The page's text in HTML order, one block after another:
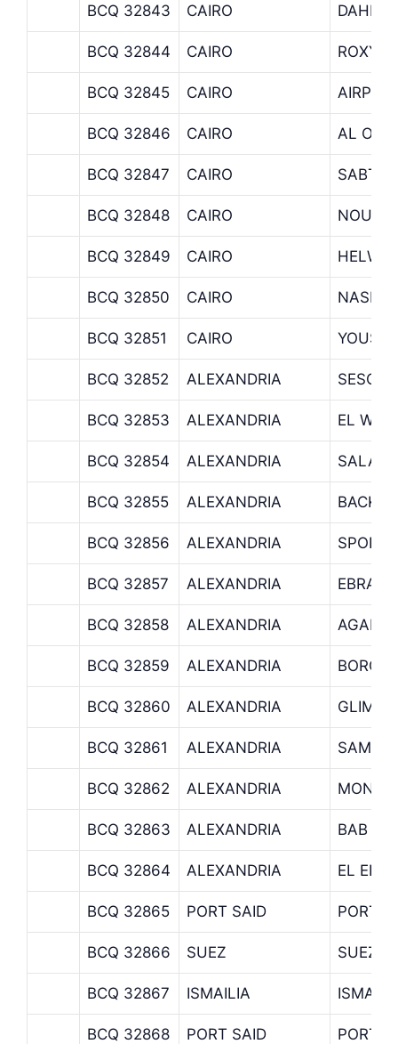
BCQ 32843 CAIRO DAHER
BCQ 32844 CAIRO ROXY
BCQ 32845 CAIRO
BCQ 32846 CAIRO AL
BCQ 32847 CAIRO SABTIA
BCQ 32848 CAIRO
BCQ 32849 CAIRO
BCQ 32850 CAIRO NASR
BCQ 32851 CAIRO
BCQ 32852 ALEXANDRIA
BCQ 32853 ALEXANDRIA EL
BCQ 32854 ALEXANDRIA SALAH
BCQ 32855 ALEXANDRIA
BCQ 32856 ALEXANDRIA
BCQ 32857 ALEXANDRIA
BCQ 32858 ALEXANDRIA AGAMY
BCQ 32859 ALEXANDRIA BORG
BCQ 32860 ALEXANDRIA GLIM
BCQ 32861 ALEXANDRIA
BCQ 32862 ALEXANDRIA
BCQ 32863 ALEXANDRIA BAB
BCQ 32864 ALEXANDRIA EL
BCQ 32865 PORT SAID PORT
BCQ 32866 SUEZ SUEZ
BCQ 32867 ISMAILIA
BCQ 32868 PORT SAID PORT